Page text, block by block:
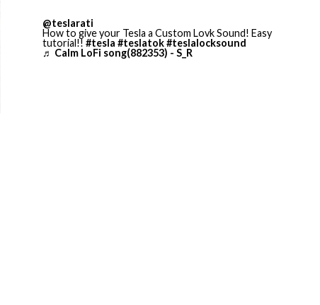
@teslarati
How to give your Tesla a Custom Lovk Sound! Easy
tutorial!! #tesla #teslatok#teslalocksound
♬ Calm LoFi song(882353) - S_R